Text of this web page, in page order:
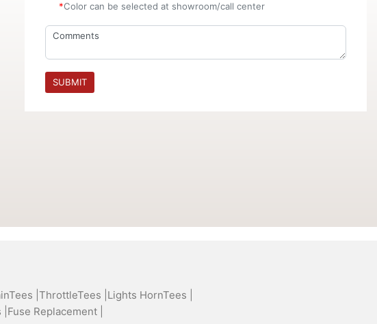
*Color can be selected at showroom/call center
SUBMIT
| ThrottleTees | Lights HornTees |
Fuse Replacement |